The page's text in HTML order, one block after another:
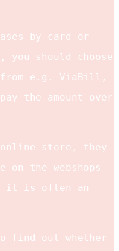
by card or
should choose
e.g. ViaBill,
the amount over
store, they
on the webshops
it is often an
find out whether